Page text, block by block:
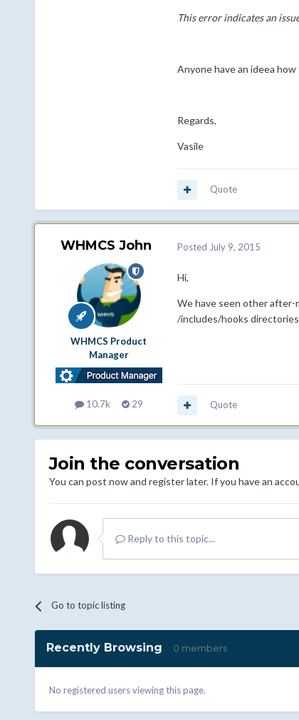
This error indicates an
Anyone have an ideea
Regards,
Vasile
Quote
WHMCS John
WHMCS Product
Manager
10.7k 29
Posted July 9, 2015
Hi,
We have seen other after-
/includes/hooks
Quote
Join the conversation
You can post now and register later. If you have an
Reply to this topic...
Go to topic listing
Recently Browsing 0 members
No registered users viewing this page.